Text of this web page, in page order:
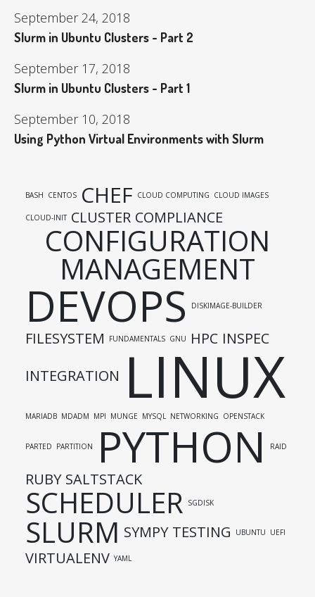
September 24, 2018
Slurm in Ubuntu Clusters - Part 2
September 17, 2018
Slurm in Ubuntu Clusters - Part 1
September 10, 2018
Using Python Virtual Environments with Slurm
BASH CENTOS CHEF CLOUD COMPUTING CLOUD IMAGES
CLOUD-INIT CLUSTER COMPLIANCE
CONFIGURATION
MANAGEMENT
DEVOPS DISKIMAGE-BUILDER
FILESYSTEM FUNDAMENTALS GNU HPC INSPEC
INTEGRATION LINUX
MARIADB MDADM MPI MUNGE MYSQL NETWORKING OPENSTACK
PARTED PARTITION PYTHON RAID
RUBY SALTSTACK
SCHEDULER SGDISK
SLURM SYMPY TESTING UBUNTU UEFI
VIRTUALENV YAML